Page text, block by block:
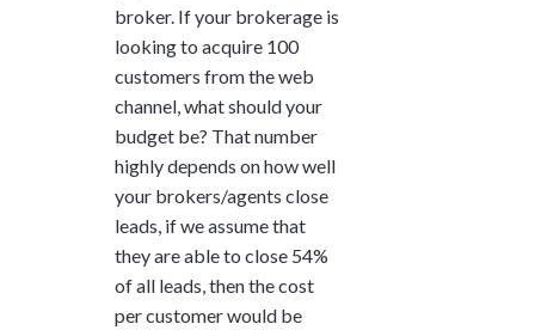
broker. If your brokerage is
looking to acquire 100
customers from the web
channel, what should your
budget be? That number
highly depends on how well
your brokers/agents close
leads, if we assume that
they are able to close 54%
of all leads, then the cost
per customer would be